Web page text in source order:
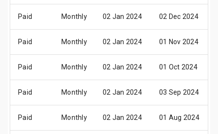
Paid Monthly 02 Jan 2024 02 Dec 2024
Paid Monthly 02 Jan 2024 01 Nov 2024
Paid Monthly 02 Jan 2024 01 Oct 2024
Paid Monthly 02 Jan 2024 03 Sep 2024
Paid Monthly 02 Jan 2024 01 Aug 2024